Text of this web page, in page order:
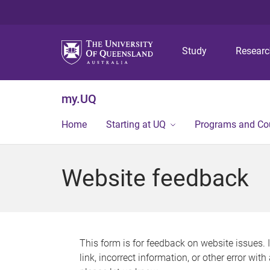
Study
my.UQ
Home Starting at UQ Programs and
Website feedback
This form is for feedback on website issues.
link, incorrect information, or other error with